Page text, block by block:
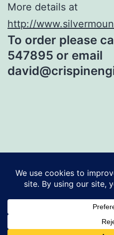
More details at
http://
To order please
547895 or email
CRISPIN
Proudly powered by